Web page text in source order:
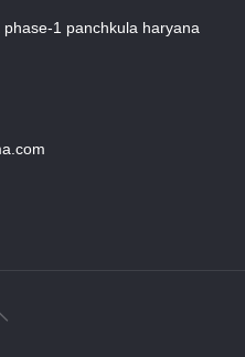
1 panchkula haryana